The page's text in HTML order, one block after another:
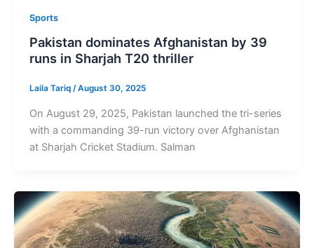
Sports
Pakistan dominates Afghanistan by 39
runs in Sharjah T20 thriller
Laila Tariq /August 30, 2025
On August 29, 2025, Pakistan launched the tri-series
with a commanding 39-run victory over Afghanistan
at Sharjah Cricket Stadium. Salman